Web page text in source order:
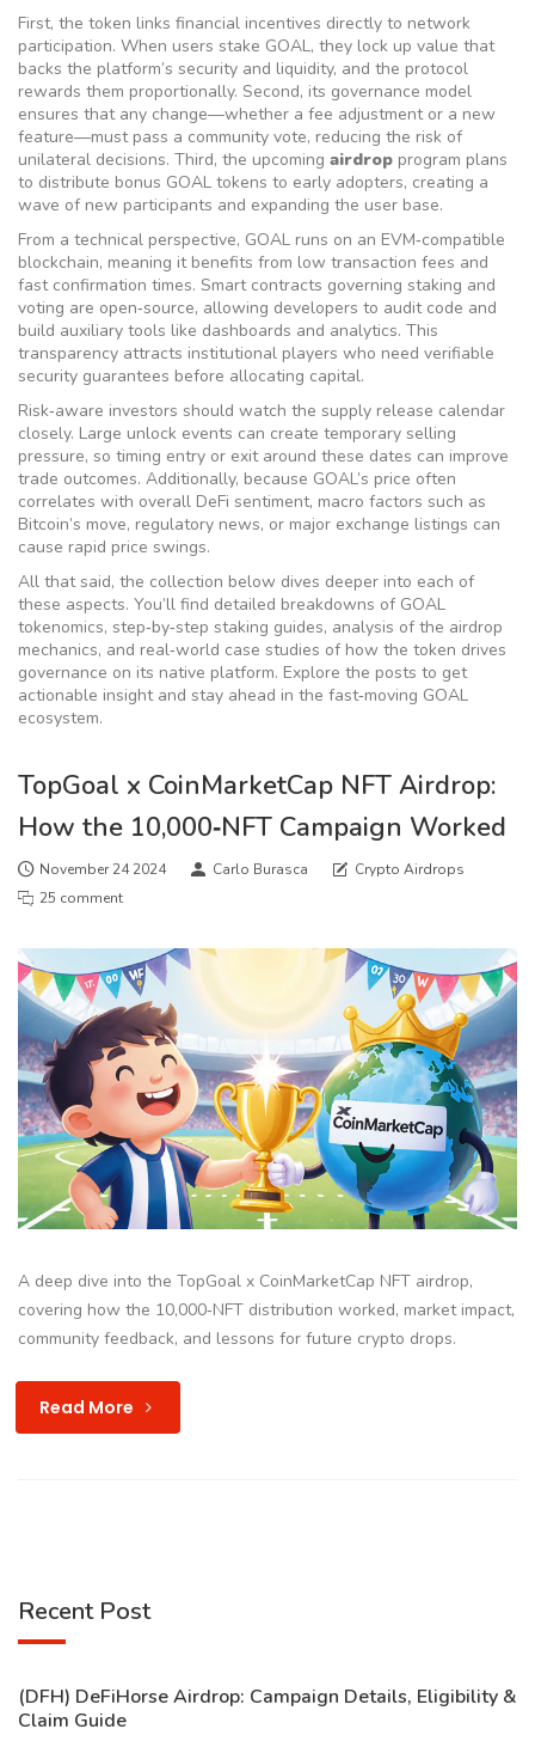
First, the token links financial incentives directly to network
participation. When users stake GOAL, they lock up value that
backs the platform’s security and liquidity, and the protocol
rewards them proportionally. Second, its governance model
ensures that any change—whether a fee adjustment or a new
feature—must pass a community vote, reducing the risk of
unilateral decisions. Third, the upcoming airdrop program plans
to distribute bonus GOAL tokens to early adopters, creating a
wave of new participants and expanding the user base.
From a technical perspective, GOAL runs on an EVM‑compatible
blockchain, meaning it benefits from low transaction fees and
fast confirmation times. Smart contracts governing staking and
voting are open‑source, allowing developers to audit code and
build auxiliary tools like dashboards and analytics. This
transparency attracts institutional players who need verifiable
security guarantees before allocating capital.
Risk‑aware investors should watch the supply release calendar
closely. Large unlock events can create temporary selling
pressure, so timing entry or exit around these dates can improve
trade outcomes. Additionally, because GOAL’s price often
correlates with overall DeFi sentiment, macro factors such as
Bitcoin’s move, regulatory news, or major exchange listings can
cause rapid price swings.
All that said, the collection below dives deeper into each of
these aspects. You’ll find detailed breakdowns of GOAL
tokenomics, step‑by‑step staking guides, analysis of the airdrop
mechanics, and real‑world case studies of how the token drives
governance on its native platform. Explore the posts to get
actionable insight and stay ahead in the fast‑moving GOAL
ecosystem.
TopGoal x CoinMarketCap NFT Airdrop:
How the 10,000‑NFT Campaign Worked
November 24 2024 Carlo Burasca
Crypto Airdrops
25 comment
A deep dive into the TopGoal x CoinMarketCap NFT airdrop,
covering how the 10,000‑NFT distribution worked, market impact,
community feedback, and lessons for future crypto drops.
Read More
Recent Post
(DFH) DeFiHorse Airdrop: Campaign Details, Eligibility &
Claim Guide